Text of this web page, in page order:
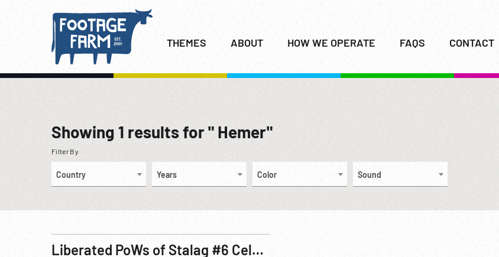
THEMES ABOUT HOW WE OPERATE FAQS CONTACT
Showing 1 results for " Hemer"
Filter By
Country Years Color Sound
Liberated PoWs of Stalag #6 Celebrate May Day 1945